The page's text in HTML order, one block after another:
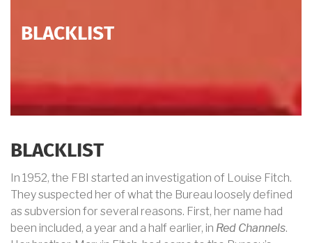
BLACKLIST
BLACKLIST
In 1952, the FBI started an investigation of Louise Fitch.
They suspected her of what the Bureau loosely defined
as subversion for several reasons. First, her name had
been included, a year and a half earlier, in Red Channels.